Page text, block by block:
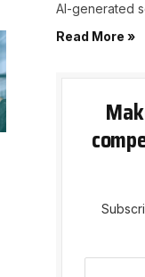
AI-generated
Read More »